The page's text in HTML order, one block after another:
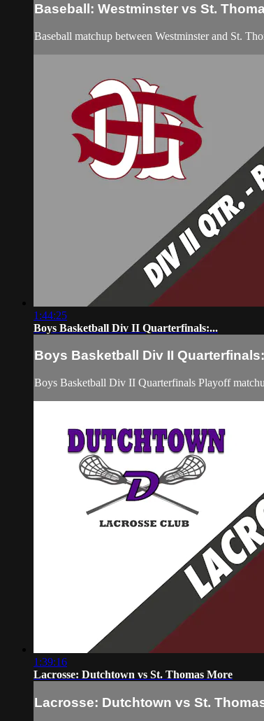
Baseball: Westminster vs St.
Baseball matchup between Westminster and St.
1:44:25
Boys Basketball Div II Quarterfinals:...
Boys Basketball Div II
Boys Basketball Div II Quarterfinals Playoff
1:39:16
Lacrosse: Dutchtown vs St. Thomas More
Lacrosse: Dutchtown vs St.